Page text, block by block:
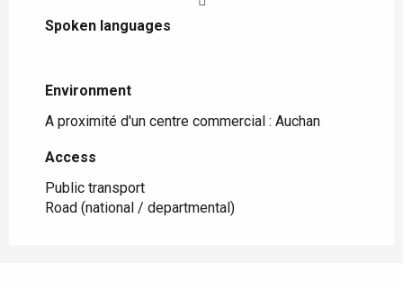
Spoken languages
Spoken languages
Environment
Environment
A proximité d'un centre commercial : Auchan
Access
Access
Public transport
Road (national / departmental)